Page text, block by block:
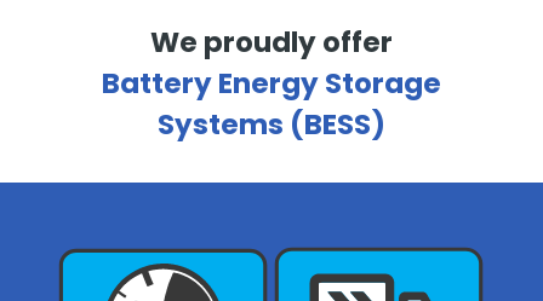
We proudly offer
Battery Energy Storage
Systems (BESS)